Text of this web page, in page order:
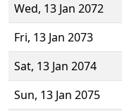
Wed, 13 Jan 2072
Fri, 13 Jan 2073
Sat, 13 Jan 2074
Sun, 13 Jan 2075